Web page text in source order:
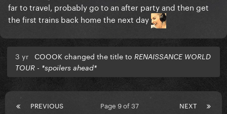
far to travel, probably go to an after party and then get
the first trains back home the next day
3 yr COOOK changed the title to RENAISSANCE WORLD
TOUR - *spoilers ahead*
PREVIOUS NEXT
Page 9 of 37